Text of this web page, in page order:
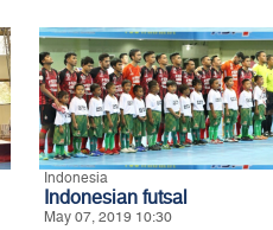
Indonesia
Indonesian futsal
May 07, 2019 10:30